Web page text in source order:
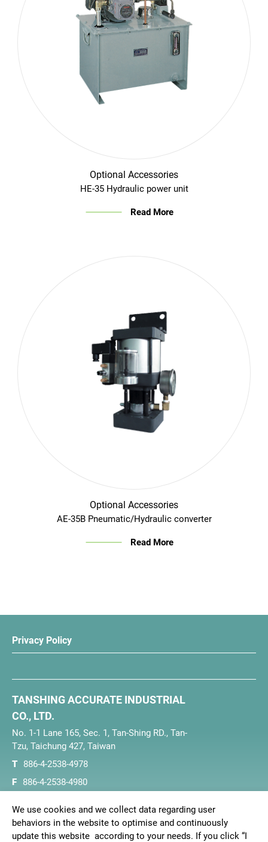
Optional Accessories
HE-35 Hydraulic power unit
Read More
Optional Accessories
AE-35B Pneumatic/Hydraulic converter
Read More
Privacy Policy
TANSHING ACCURATE INDUSTRIAL
CO., LTD.
No. 1-1 Lane 165, Sec. 1, Tan-Shing RD., Tan-
Tzu, Taichung 427, Taiwan
T
886-4-2538-4978
F
886-4-2538-4980
We use cookies and we collect data regarding user
behaviors in the website to optimise and continuously
update this website according to your needs. If you click “I